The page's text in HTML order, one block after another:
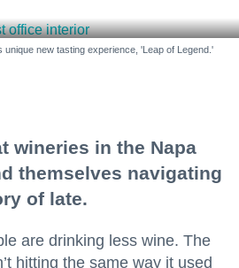
new tasting experience, 'Leap of Legend.'
wineries in the Napa
themselves navigating
of late.
are drinking less wine. The
hitting the same way it used